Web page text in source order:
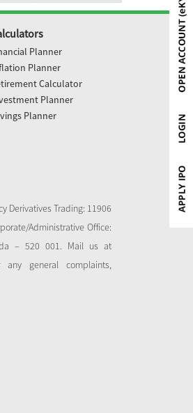
Planner
Planner
Calculator
Planner
Planner
Derivatives Trading: 11906
Administrative Office:
– 520 001. Mail us at
any general complaints,